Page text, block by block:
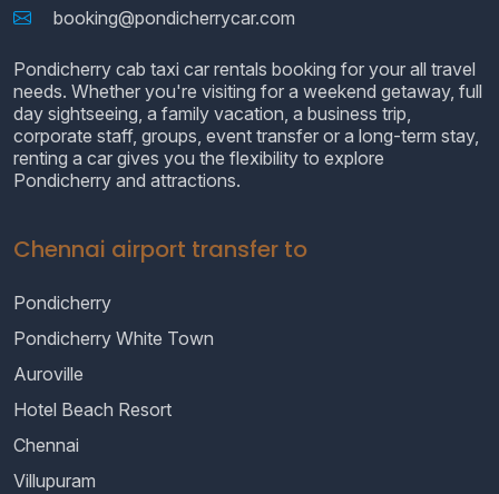
booking@pondicherrycar.com
Pondicherry cab taxi car rentals booking for your all travel
needs. Whether you're visiting for a weekend getaway, full
day sightseeing, a family vacation, a business trip,
corporate staff, groups, event transfer or a long-term stay,
renting a car gives you the flexibility to explore
Pondicherry and attractions.
Chennai airport transfer to
Pondicherry
Pondicherry White Town
Auroville
Hotel Beach Resort
Chennai
Villupuram